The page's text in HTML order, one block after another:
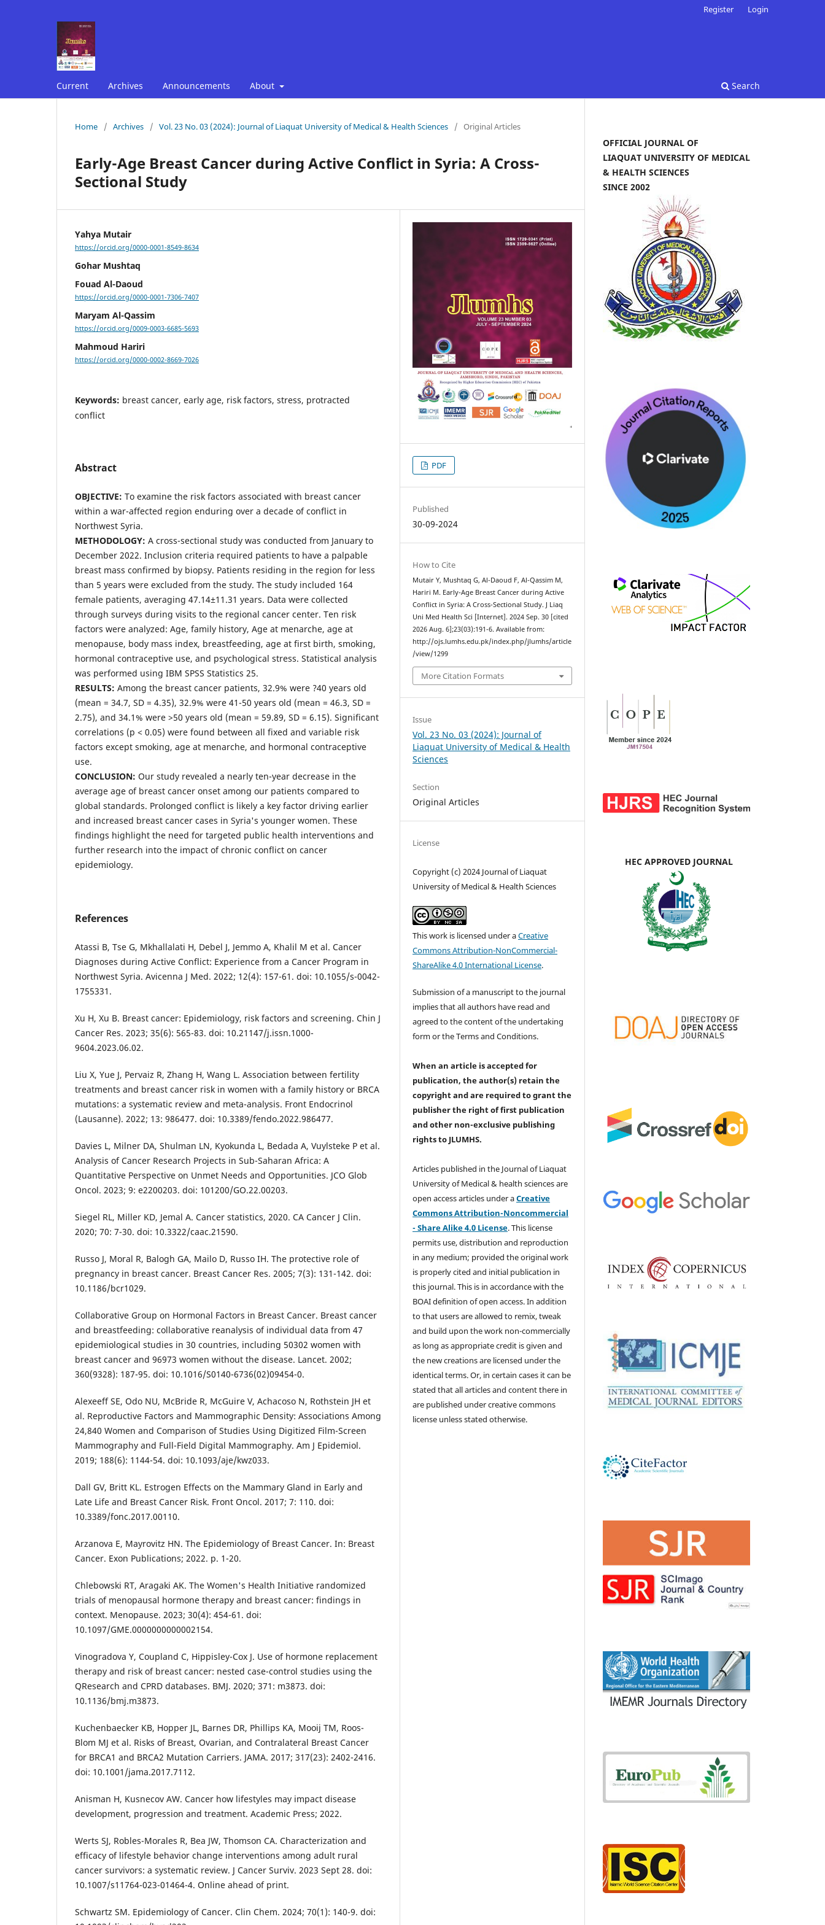
Current Archives Announcements About Search
Register Login
Home / Archives / Vol. 23 No. 03 (2024): Journal of Liaquat University of Medical & Health Sciences / Original Articles
Early-Age Breast Cancer during Active Conflict in Syria: A Cross-
Sectional Study
Yahya Mutair
https://orcid.org/0000-0001-8549-8634
Gohar Mushtaq
Fouad Al-Daoud
https://orcid.org/0000-0001-7306-7407
Maryam Al-Qassim
https://orcid.org/0009-0003-6685-5693
Mahmoud Hariri
https://orcid.org/0000-0002-8669-7026
Keywords: breast cancer, early age, risk factors, stress, protracted
conflict
Abstract
OBJECTIVE: To examine the risk factors associated with breast cancer
within a war-affected region enduring over a decade of conflict in
Northwest Syria.
METHODOLOGY: A cross-sectional study was conducted from January to
December 2022. Inclusion criteria required patients to have a palpable
breast mass confirmed by biopsy. Patients residing in the region for less
than 5 years were excluded from the study. The study included 164
female patients, averaging 47.14±11.31 years. Data were collected
through surveys during visits to the regional cancer center. Ten risk
factors were analyzed: Age, family history, Age at menarche, age at
menopause, body mass index, breastfeeding, age at first birth, smoking,
hormonal contraceptive use, and psychological stress. Statistical analysis
was performed using IBM SPSS Statistics 25.
RESULTS: Among the breast cancer patients, 32.9% were ?40 years old
(mean = 34.7, SD = 4.35), 32.9% were 41-50 years old (mean = 46.3, SD =
2.75), and 34.1% were >50 years old (mean = 59.89, SD = 6.15). Significant
correlations (p < 0.05) were found between all fixed and variable risk
factors except smoking, age at menarche, and hormonal contraceptive
use.
CONCLUSION: Our study revealed a nearly ten-year decrease in the
average age of breast cancer onset among our patients compared to
global standards. Prolonged conflict is likely a key factor driving earlier
and increased breast cancer cases in Syria's younger women. These
findings highlight the need for targeted public health interventions and
further research into the impact of chronic conflict on cancer
epidemiology.
References
Atassi B, Tse G, Mkhallalati H, Debel J, Jemmo A, Khalil M et al. Cancer
Diagnoses during Active Conflict: Experience from a Cancer Program in
Northwest Syria. Avicenna J Med. 2022; 12(4): 157-61. doi: 10.1055/s-0042-
1755331.
Xu H, Xu B. Breast cancer: Epidemiology, risk factors and screening. Chin J
Cancer Res. 2023; 35(6): 565-83. doi: 10.21147/j.issn.1000-
9604.2023.06.02.
Liu X, Yue J, Pervaiz R, Zhang H, Wang L. Association between fertility
treatments and breast cancer risk in women with a family history or BRCA
mutations: a systematic review and meta-analysis. Front Endocrinol
(Lausanne). 2022; 13: 986477. doi: 10.3389/fendo.2022.986477.
Davies L, Milner DA, Shulman LN, Kyokunda L, Bedada A, Vuylsteke P et al.
Analysis of Cancer Research Projects in Sub-Saharan Africa: A
Quantitative Perspective on Unmet Needs and Opportunities. JCO Glob
Oncol. 2023; 9: e2200203. doi: 101200/GO.22.00203.
Siegel RL, Miller KD, Jemal A. Cancer statistics, 2020. CA Cancer J Clin.
2020; 70: 7-30. doi: 10.3322/caac.21590.
Russo J, Moral R, Balogh GA, Mailo D, Russo IH. The protective role of
pregnancy in breast cancer. Breast Cancer Res. 2005; 7(3): 131-142. doi:
10.1186/bcr1029.
Collaborative Group on Hormonal Factors in Breast Cancer. Breast cancer
and breastfeeding: collaborative reanalysis of individual data from 47
epidemiological studies in 30 countries, including 50302 women with
breast cancer and 96973 women without the disease. Lancet. 2002;
360(9328): 187-95. doi: 10.1016/S0140-6736(02)09454-0.
Alexeeff SE, Odo NU, McBride R, McGuire V, Achacoso N, Rothstein JH et
al. Reproductive Factors and Mammographic Density: Associations Among
24,840 Women and Comparison of Studies Using Digitized Film-Screen
Mammography and Full-Field Digital Mammography. Am J Epidemiol.
2019; 188(6): 1144-54. doi: 10.1093/aje/kwz033.
Dall GV, Britt KL. Estrogen Effects on the Mammary Gland in Early and
Late Life and Breast Cancer Risk. Front Oncol. 2017; 7: 110. doi:
10.3389/fonc.2017.00110.
Arzanova E, Mayrovitz HN. The Epidemiology of Breast Cancer. In: Breast
Cancer. Exon Publications; 2022. p. 1-20.
Chlebowski RT, Aragaki AK. The Women's Health Initiative randomized
trials of menopausal hormone therapy and breast cancer: findings in
context. Menopause. 2023; 30(4): 454-61. doi:
10.1097/GME.0000000000002154.
Vinogradova Y, Coupland C, Hippisley-Cox J. Use of hormone replacement
therapy and risk of breast cancer: nested case-control studies using the
QResearch and CPRD databases. BMJ. 2020; 371: m3873. doi:
10.1136/bmj.m3873.
Kuchenbaecker KB, Hopper JL, Barnes DR, Phillips KA, Mooij TM, Roos-
Blom MJ et al. Risks of Breast, Ovarian, and Contralateral Breast Cancer
for BRCA1 and BRCA2 Mutation Carriers. JAMA. 2017; 317(23): 2402-2416.
doi: 10.1001/jama.2017.7112.
Anisman H, Kusnecov AW. Cancer how lifestyles may impact disease
development, progression and treatment. Academic Press; 2022.
Werts SJ, Robles-Morales R, Bea JW, Thomson CA. Characterization and
efficacy of lifestyle behavior change interventions among adult rural
cancer survivors: a systematic review. J Cancer Surviv. 2023 Sept 28. doi:
10.1007/s11764-023-01464-4. Online ahead of print.
Schwartz SM. Epidemiology of Cancer. Clin Chem. 2024; 70(1): 140-9. doi:
PDF
Published
30-09-2024
How to Cite
Mutair Y, Mushtaq G, Al-Daoud F, Al-Qassim M,
Hariri M. Early-Age Breast Cancer during Active
Conflict in Syria: A Cross-Sectional Study. J Liaq
Uni Med Health Sci [Internet]. 2024 Sep. 30 [cited
2026 Aug. 6];23(03):191-6. Available from:
http://ojs.lumhs.edu.pk/index.php/jlumhs/article
/view/1299
More Citation Formats
Issue
Vol. 23 No. 03 (2024): Journal of
Liaquat University of Medical & Health
Sciences
Section
Original Articles
License
Copyright (c) 2024 Journal of Liaquat
University of Medical & Health Sciences
This work is licensed under aCreative
Commons Attribution-NonCommercial-
ShareAlike 4.0 International License.
Submission of a manuscript to the journal
implies that all authors have read and
agreed to the content of the undertaking
form or the Terms and Conditions.
When an article is accepted for
publication, the author(s) retain the
copyright and are required togrant the
publisher the right of first publication
and other non-exclusive publishing
rightsto JLUMHS.
Articles published in the Journal of Liaquat
University of Medical & health sciences are
open access articles under aCreative
Commons Attribution-Noncommercial
- Share Alike 4.0 License. This license
permits use, distribution and reproduction
in any medium; provided the original work
is properly cited and initial publication in
this journal. This is in accordance with the
BOAI definition of open access. In addition
to that users are allowed to remix, tweak
and build upon the work non-commercially
as long as appropriate credit is given and
the new creations are licensed under the
identical terms. Or, in certain cases it can be
stated that all articles and content there in
are published under creative commons
license unless stated otherwise.
OFFICIAL JOURNAL OF
LIAQUAT UNIVERSITY OF MEDICAL
& HEALTH SCIENCES
SINCE 2002
HEC APPROVED JOURNAL